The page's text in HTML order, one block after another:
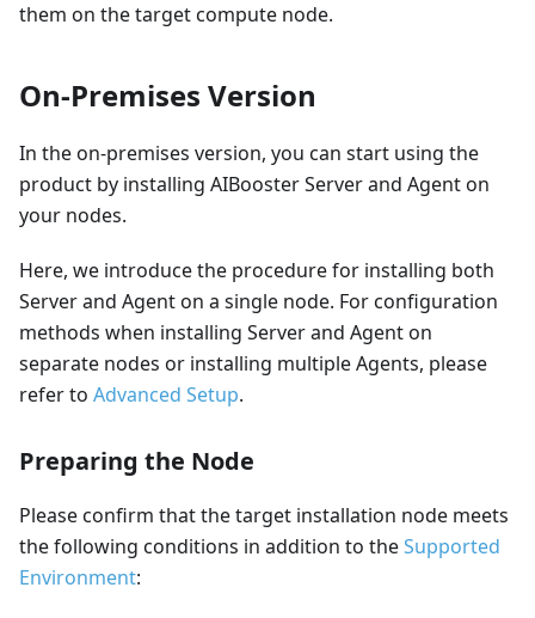
them on the target compute node.
On-Premises Version
In the on-premises version, you can start using the
product by installing AIBooster Server and Agent on
your nodes.
Here, we introduce the procedure for installing both
Server and Agent on a single node. For configuration
methods when installing Server and Agent on
separate nodes or installing multiple Agents, please
refer to Advanced Setup.
Preparing the Node
Please confirm that the target installation node meets
the following conditions in addition to theSupported
Environment: